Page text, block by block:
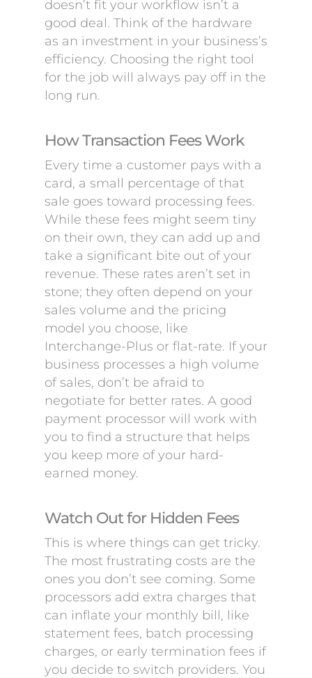
doesn’t fit your workflow isn’t a
good deal. Think of the hardware
as an investment in your business’s
efficiency. Choosing the right tool
for the job will always pay off in the
long run.
How Transaction Fees Work
Every time a customer pays with a
card, a small percentage of that
sale goes toward processing fees.
While these fees might seem tiny
on their own, they can add up and
take a significant bite out of your
revenue. These rates aren’t set in
stone; they often depend on your
sales volume and the pricing
model you choose, like
Interchange-Plus or flat-rate. If your
business processes a high volume
of sales, don’t be afraid to
negotiate for better rates. A good
payment processor will work with
you to find a structure that helps
you keep more of your hard-
earned money.
Watch Out for Hidden Fees
This is where things can get tricky.
The most frustrating costs are the
ones you don’t see coming. Some
processors add extra charges that
can inflate your monthly bill, like
statement fees, batch processing
charges, or early termination fees if
you decide to switch providers. You